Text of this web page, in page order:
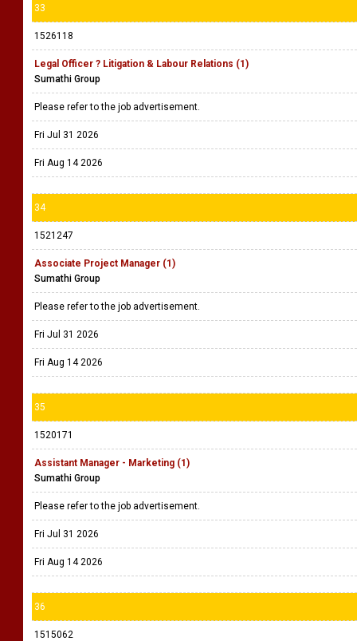
33
1526118
Legal Officer ? Litigation & Labour Relations (1)
Sumathi Group
Please refer to the job advertisement.
Fri Jul 31 2026
Fri Aug 14 2026
34
1521247
Associate Project Manager (1)
Sumathi Group
Please refer to the job advertisement.
Fri Jul 31 2026
Fri Aug 14 2026
35
1520171
Assistant Manager - Marketing (1)
Sumathi Group
Please refer to the job advertisement.
Fri Jul 31 2026
Fri Aug 14 2026
36
1515062